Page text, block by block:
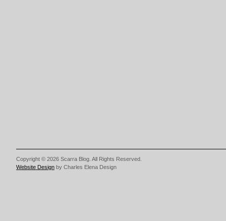
Copyright © 2026 Scarra Blog. All Rights Reserved.
Website Design by Charles Elena Design